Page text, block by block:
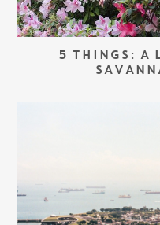
5 THINGS: A